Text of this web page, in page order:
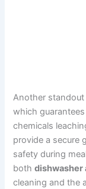
Another standout
which
chemicals
provide a secure
safety during
bothdishwasher
cleaning and the